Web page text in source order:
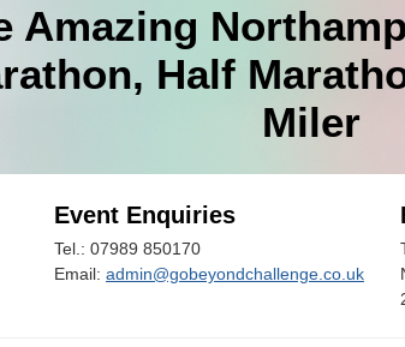
Amazing
Half
Miler
Event Enquiries
Tel.: 07989 850170
Email: admin@gobeyondchallenge.co.uk